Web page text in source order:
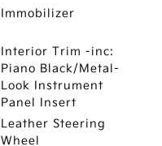
Immobilizer
Interior Trim -inc:
Piano Black/Metal-
Look Instrument
Panel Insert
Leather Steering
Wheel